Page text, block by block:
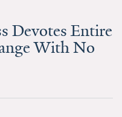
Devotes Entire
With No